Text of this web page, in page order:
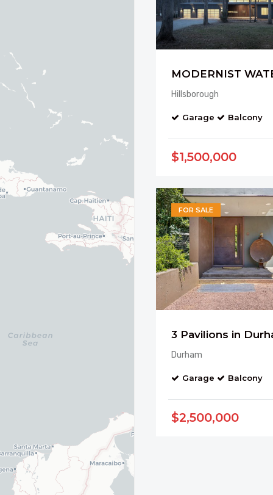
Hillsborough
Garage Balcony
$1,500,000
FOR SALE
Durham
Garage Balcony
$2,500,000